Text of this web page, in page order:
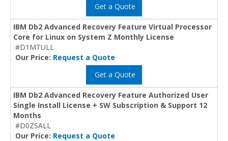
Get a Quote
IBM Db2 Advanced Recovery Feature Virtual Processor
Core for Linux on System Z Monthly License
#D1MTULL
Our Price: Request a Quote
Get a Quote
IBM Db2 Advanced Recovery Feature Authorized User
Single Install License + SW Subscription & Support 12
Months
#D0ZSALL
Our Price: Request a Quote